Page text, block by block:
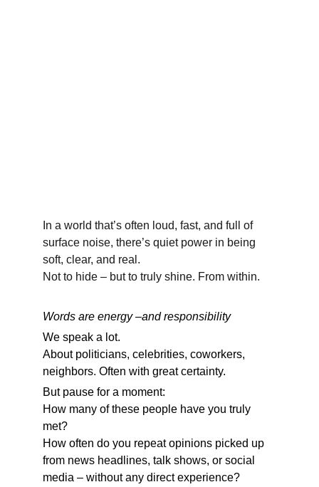
In a world that’s often loud, fast, and full of
surface noise, there’s quiet power in being
soft, clear, and real.
Not to hide – but to truly shine. From within.
Words are energy –and responsibility
We speak a lot.
About politicians, celebrities, coworkers,
neighbors. Often with great certainty.
But pause for a moment:
How many of these people have you truly
met?
How often do you repeat opinions picked up
from news headlines, talk shows, or social
media – without any direct experience?